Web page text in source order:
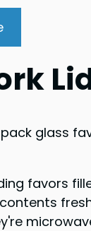
glass
favors